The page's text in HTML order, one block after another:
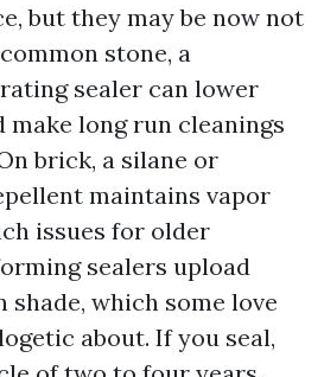
but they may be now not
stone, a
sealer can lower
make long run cleanings
brick, a silane or
maintains vapor
issues for older
sealers upload
shade, which some love
about. If you seal,